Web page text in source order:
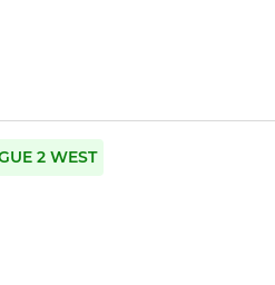
2 WEST